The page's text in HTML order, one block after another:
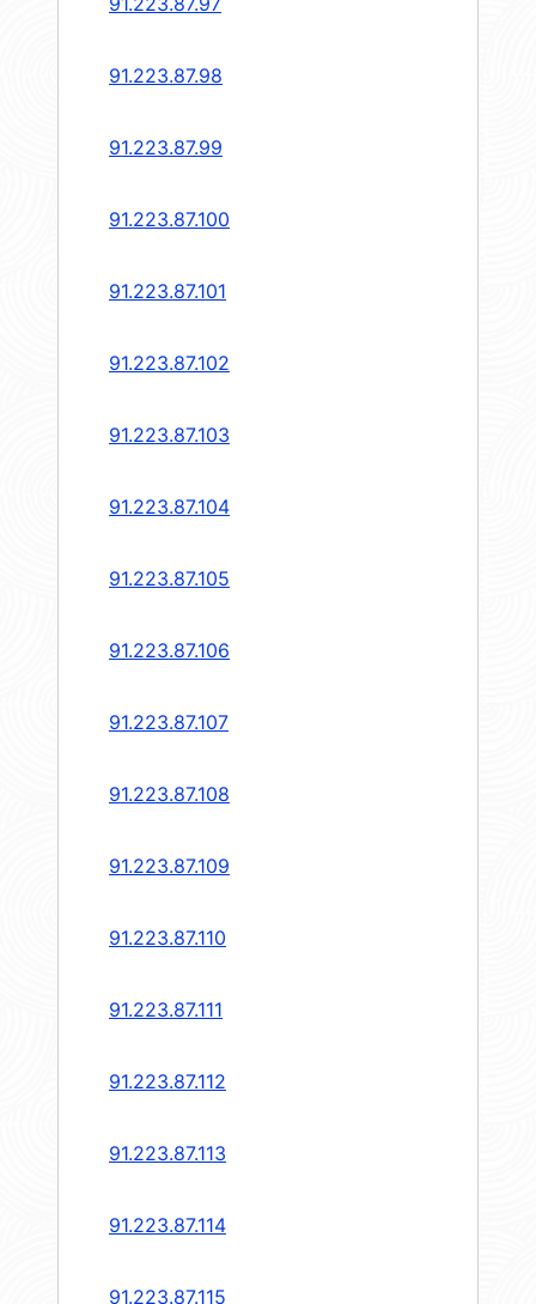
91.223.87.98
91.223.87.99
91.223.87.100
91.223.87.101
91.223.87.102
91.223.87.103
91.223.87.104
91.223.87.105
91.223.87.106
91.223.87.107
91.223.87.108
91.223.87.109
91.223.87.110
91.223.87.111
91.223.87.112
91.223.87.113
91.223.87.114
91.223.87.115